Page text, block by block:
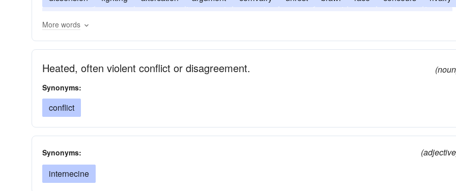
More words
Heated, often violent conflict or disagreement.
Synonyms:
conflict
Synonyms:
internecine